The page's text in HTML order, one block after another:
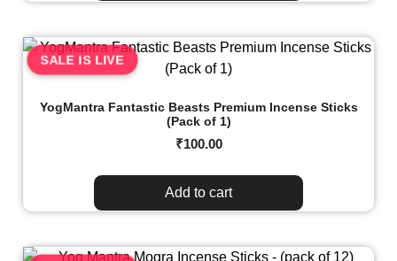
SALE IS LIVE
YogMantra Fantastic Beasts Premium Incense Sticks
(Pack of 1)
₹100.00
Add to cart